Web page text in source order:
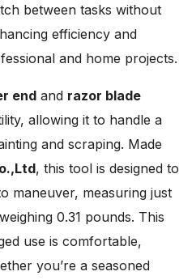
between tasks without
efficiency and
and home projects.
end and razor blade
allowing it to handle a
and scraping. Made
, this tool is designed to
maneuver, measuring just
0.31 pounds. This
use is comfortable,
you’re a seasoned